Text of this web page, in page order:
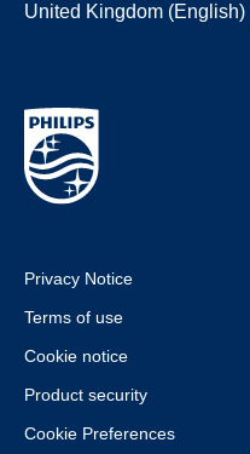
United Kingdom (English)
Privacy Notice
Terms of use
Cookie notice
Product security
Cookie Preferences